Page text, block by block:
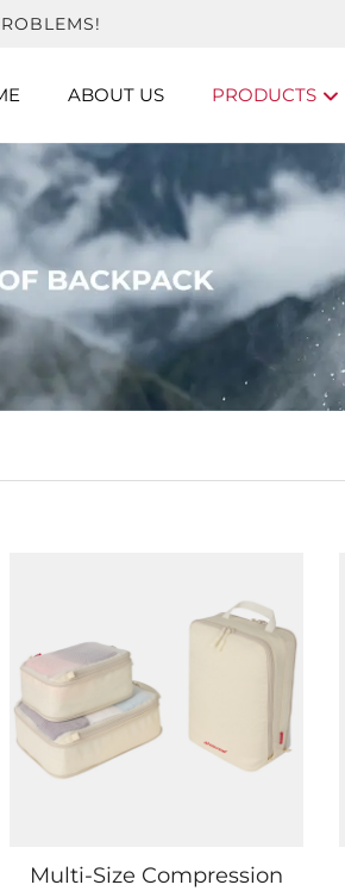
ABOUT US PRODUCTS
Multi-Size Compression